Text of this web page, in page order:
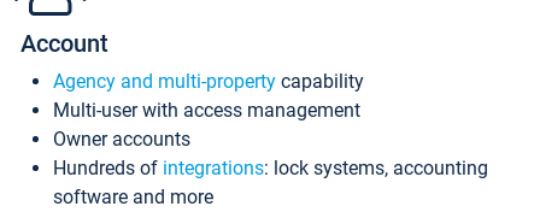
Account
Agency and multi-property capability
Multi-user with access management
Owner accounts
Hundreds of integrations: lock systems, accounting
software and more